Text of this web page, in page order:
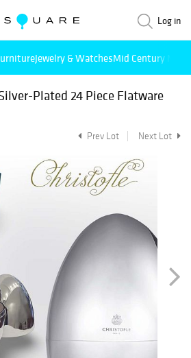
Log in
Jewelry & WatchesMid Century
Plated 24 Piece Flatware
Prev Lot Next Lot